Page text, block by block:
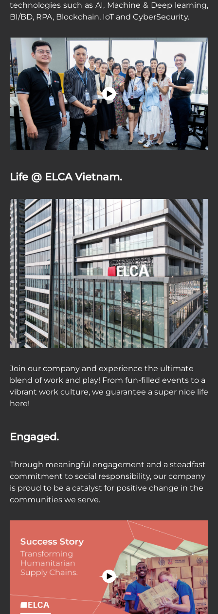
technologies such as AI, Machine & Deep learning,
BI/BD, RPA, Blockchain, IoT and CyberSecurity.
Life @ ELCA Vietnam.
Join our company and experience the ultimate
blend of work and play! From fun-filled events to a
vibrant work culture, we guarantee a super nice life
here!
Engaged.
Through meaningful engagement and a steadfast
commitment to social responsibility, our company
is proud to be a catalyst for positive change in the
communities we serve.